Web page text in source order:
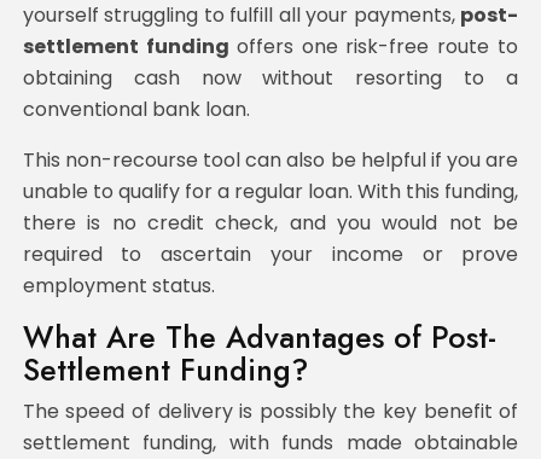
yourself struggling to fulfill all your payments, post-
settlement funding offers one risk-free route to
obtaining cash now without resorting to a
conventional bank loan.
This non-recourse tool can also be helpful if you are
unable to qualify for a regular loan. With this funding,
there is no credit check, and you would not be
required to ascertain your income or prove
employment status.
What Are The Advantages of Post-
Settlement Funding?
The speed of delivery is possibly the key benefit of
settlement funding, with funds made obtainable